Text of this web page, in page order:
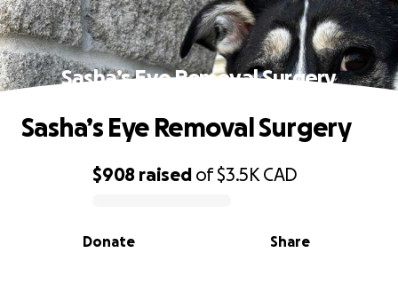
Sasha’s Eye Removal Surgery
0% complete
$908 raised of$3.5K CAD
Share
Donate
Sasha’s Eye Removal Surgery